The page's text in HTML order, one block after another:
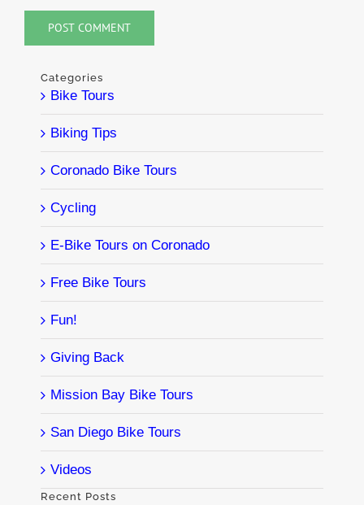
Categories
Bike Tours
Biking Tips
Coronado Bike Tours
Cycling
E-Bike Tours on Coronado
Free Bike Tours
Fun!
Giving Back
Mission Bay Bike Tours
San Diego Bike Tours
Videos
Recent Posts